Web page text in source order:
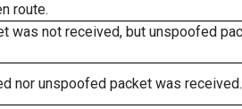
route.
was not received, but unspoofed
nor unspoofed packet was received.